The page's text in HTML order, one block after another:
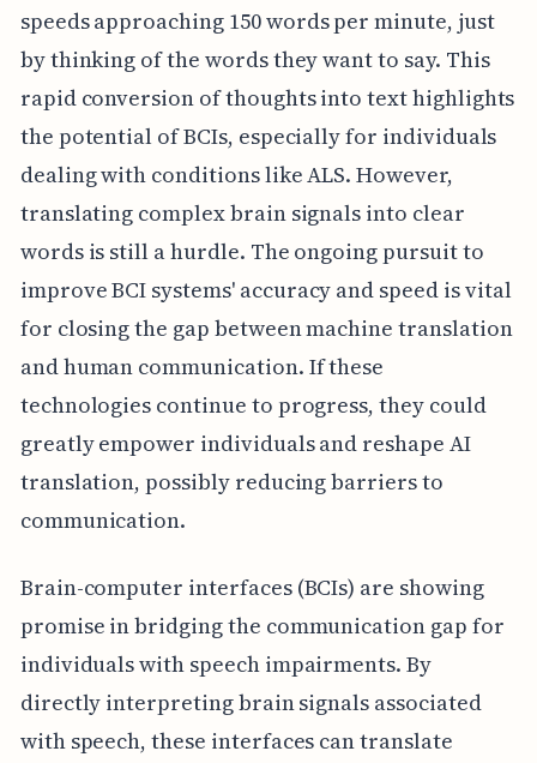
speeds approaching 150 words per minute, just
by thinking of the words they want to say. This
rapid conversion of thoughts into text highlights
the potential of BCIs, especially for individuals
dealing with conditions like ALS. However,
translating complex brain signals into clear
words is still a hurdle. The ongoing pursuit to
improve BCI systems' accuracy and speed is vital
for closing the gap between machine translation
and human communication. If these
technologies continue to progress, they could
greatly empower individuals and reshape AI
translation, possibly reducing barriers to
communication.
Brain-computer interfaces (BCIs) are showing
promise in bridging the communication gap for
individuals with speech impairments. By
directly interpreting brain signals associated
with speech, these interfaces can translate